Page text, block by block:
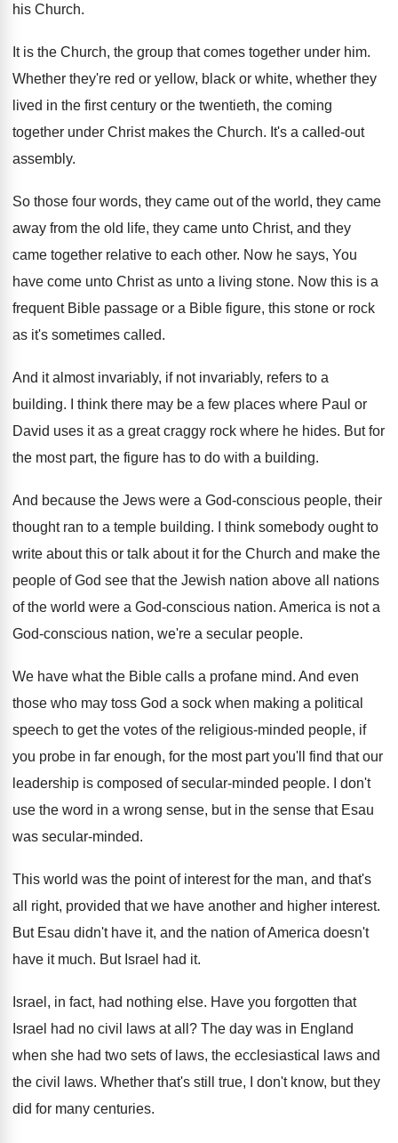
his Church.
It is the Church, the group that comes together under him.
Whether they're red or yellow, black or white, whether they
lived in the first century or the twentieth, the coming
together under Christ makes the Church. It's a called-out
assembly.
So those four words, they came out of the world, they came
away from the old
life, they came unto Christ, and they
came together relative to each other. Now he says, You
have come unto Christ as unto a living stone. Now this is a
frequent Bible passage or a Bible figure, this stone or rock
as it's sometimes called.
And it almost invariably, if not invariably, refers to a
building. I think there may be a few places where Paul or
David uses it as a great craggy rock where he hides. But for
the most part, the figure has to do with a building.
And because the Jews were a God-conscious people, their
thought ran to a temple building.
I think somebody ought to
write about this or talk about it for the Church and make the
people of God see that the Jewish nation above all nations
of the world were a God-conscious nation. America is not a
God-conscious nation, we're a secular people.
We have what the Bible calls a profane mind. And even
those who may toss God a sock when making a political
speech to get the votes of the religious-minded people, if
you probe in far enough, for the most part you'll find that our
leadership is composed of secular-minded people.
I don't
use the word in a wrong sense, but in the sense that Esau
was secular-minded.
This world was the point of interest for the man, and that's
all right, provided that we have another and higher interest.
But Esau didn't have it, and the nation of America doesn't
have it much. But Israel had it.
Israel, in fact, had nothing else. Have you forgotten that
Israel had no civil
laws at all ? The day was in England
when she had two sets of laws, the ecclesiastical laws and
the civil laws. Whether that's still true, I don't know, but they
did for many centuries.